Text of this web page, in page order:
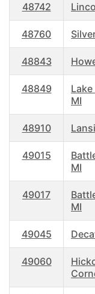
48742
48760
48843
48849
MI
48910
49015
MI
49017
MI
49045
49060